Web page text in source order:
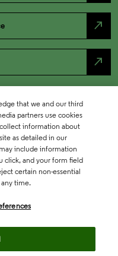
north_east
north_east
that we and our third
partners use cookies
information about
as detailed in our
include information
click, and your form field
certain non-essential
time.